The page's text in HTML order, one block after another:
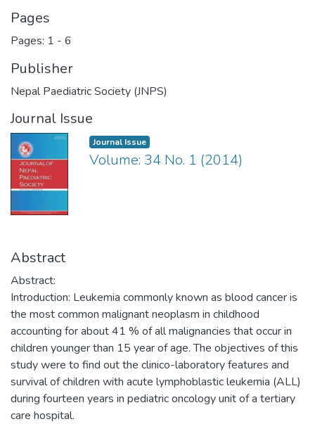
Pages
Pages: 1 - 6
Publisher
Nepal Paediatric Society (JNPS)
Journal Issue
Journal Issue
Volume: 34 No. 1 (2014)
Abstract
Abstract:
Introduction: Leukemia commonly known as blood cancer is
the most common malignant neoplasm in childhood
accounting for about 41 % of all malignancies that occur in
children younger than 15 year of age. The objectives of this
study were to find out the clinico-laboratory features and
survival of children with acute lymphoblastic leukemia (ALL)
during fourteen years in pediatric oncology unit of a tertiary
care hospital.